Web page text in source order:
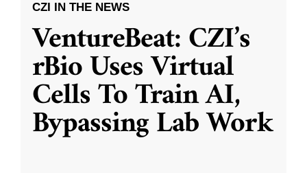
CZI IN THE NEWS
VentureBeat: CZI’s
rBio Uses Virtual
Cells To Train AI,
Bypassing Lab Work